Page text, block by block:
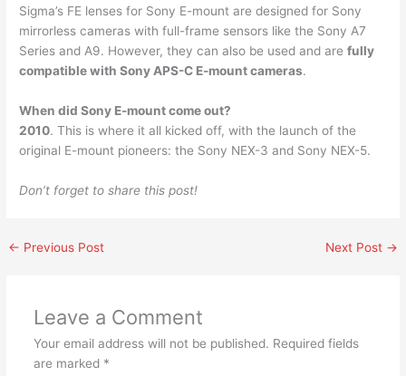
Sigma’s FE lenses for Sony E-mount are designed for Sony
mirrorless cameras with full-frame sensors like the Sony A7
Series and A9. However, they can also be used and arefully
compatible with Sony APS-C E-mount cameras.
When did Sony E-mount come out?
2010. This is where it all kicked off, with the launch of the
original E-mount pioneers: the Sony NEX-3 and Sony NEX-5.
Don’t forget to share this post!
← Previous Post Next Post →
Leave a Comment
Your email address will not be published. Required fields
are marked *